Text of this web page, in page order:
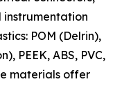
instrumentation
POM (Delrin),
PEEK, ABS, PVC,
materials offer